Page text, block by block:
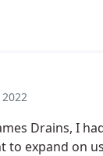
Drains, I
to expand on